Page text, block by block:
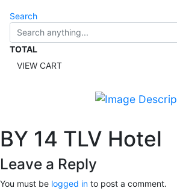
Search
TOTAL
VIEW CART
BY 14 TLV Hotel
Leave a Reply
You must be logged in to post a comment.